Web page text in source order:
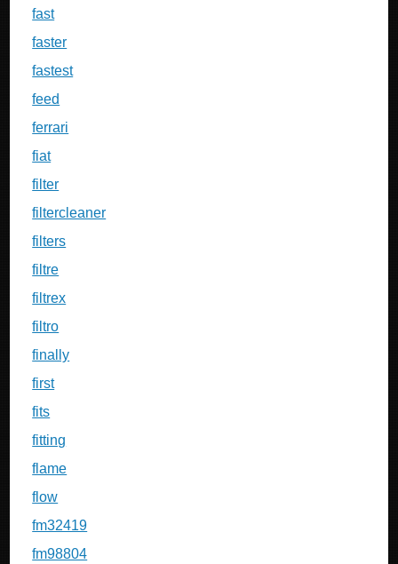
fast
faster
fastest
feed
ferrari
fiat
filter
filtercleaner
filters
filtre
filtrex
filtro
finally
first
fits
fitting
flame
flow
fm32419
fm98804